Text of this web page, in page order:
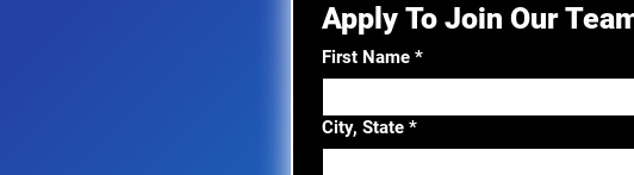
Apply To Join Our
First Name *
City, State *